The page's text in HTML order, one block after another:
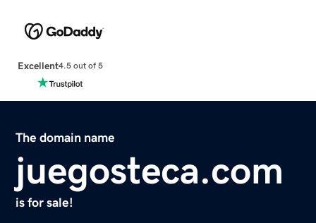
Excellent4.5 out of 5
The domain name
juegosteca.com
is for sale!